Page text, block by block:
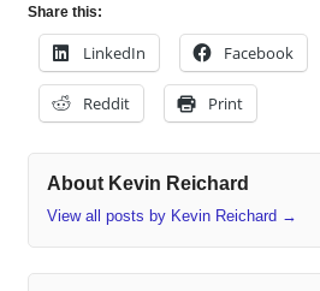
Share this:
LinkedIn Facebook
Reddit Print
About Kevin Reichard
View all posts by Kevin Reichard →